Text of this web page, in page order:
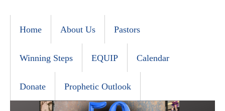
Home About Us Pastors
Winning Steps EQUIP Calendar
Donate Prophetic Outlook